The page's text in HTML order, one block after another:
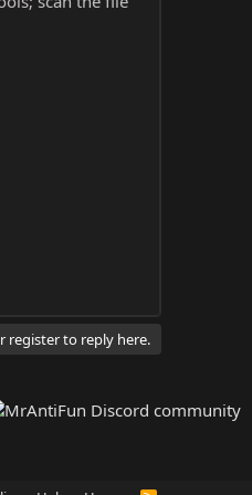
register to reply here.